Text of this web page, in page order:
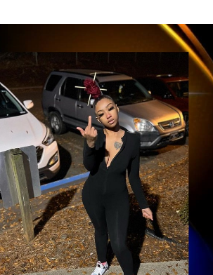
Company
NEWS
VIDEO
ROBBERY
DRUGS
IMMIGRATION